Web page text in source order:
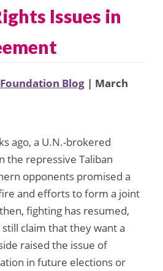
Issues in
Blog | March
ago, a U.N.-brokered
the repressive Taliban
opponents promised a
and efforts to form a joint
fighting has resumed,
claim that they want a
raised the issue of
in future elections or